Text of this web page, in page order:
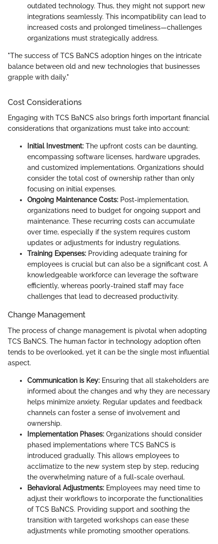
outdated technology. Thus, they might not support new
integrations seamlessly. This incompatibility can lead to
increased costs and prolonged timeliness—challenges
organizations must strategically address.
"The success of TCS BaNCS adoption hinges on the intricate
balance between old and new technologies that businesses
grapple with daily."
Cost Considerations
Engaging with TCS BaNCS also brings forth important financial
considerations that organizations must take into account:
Initial Investment: The upfront costs can be daunting,
encompassing software licenses, hardware upgrades,
and customized implementations. Organizations should
consider the total cost of ownership rather than only
focusing on initial expenses.
Ongoing Maintenance Costs: Post-implementation,
organizations need to budget for ongoing support and
maintenance. These recurring costs can accumulate
over time, especially if the system requires custom
updates or adjustments for industry regulations.
Training Expenses: Providing adequate training for
employees is crucial but can also be a significant cost. A
knowledgeable workforce can leverage the software
efficiently, whereas poorly-trained staff may face
challenges that lead to decreased productivity.
Change Management
The process of change management is pivotal when adopting
TCS BaNCS. The human factor in technology adoption often
tends to be overlooked, yet it can be the single most influential
aspect.
Communication is Key: Ensuring that all stakeholders are
informed about the changes and why they are necessary
helps minimize anxiety. Regular updates and feedback
channels can foster a sense of involvement and
ownership.
Implementation Phases: Organizations should consider
phased implementations where TCS BaNCS is
introduced gradually. This allows employees to
acclimatize to the new system step by step, reducing
the overwhelming nature of a full-scale overhaul.
Behavioral Adjustments: Employees may need time to
adjust their workflows to incorporate the functionalities
of TCS BaNCS. Providing support and soothing the
transition with targeted workshops can ease these
adjustments while promoting smoother operations.